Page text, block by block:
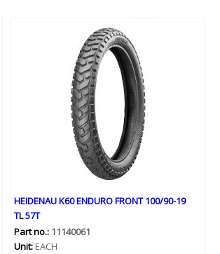
HEIDENAU K60 ENDURO FRONT 100/90-19
TL 57T
Part no.: 11140061
Unit: EACH